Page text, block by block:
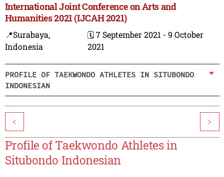
International Joint Conference on Arts and
Humanities 2021 (IJCAH 2021)
📍Surabaya,
Indonesia
🗓️ 7 September 2021 - 9 October
2021
PROFILE OF TAEKWONDO ATHLETES IN SITUBONDO
INDONESIAN
< >
Profile of Taekwondo Athletes in
Situbondo Indonesian